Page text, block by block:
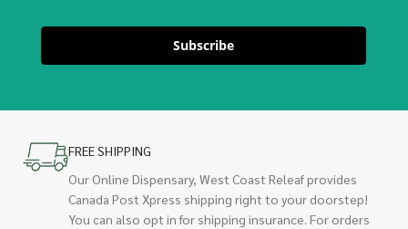
Subscribe
FREE SHIPPING
Our Online Dispensary, West Coast Releaf provides
Canada Post Xpress shipping right to your doorstep!
You can also opt in for shipping insurance. For orders